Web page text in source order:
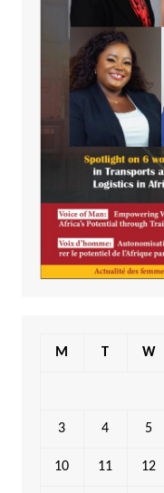
M T W
3 4 5
10 11 12